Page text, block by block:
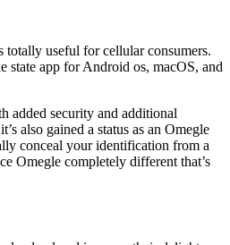
useful for cellular consumers.
state app for Android os, macOS, and
added security and additional
also gained a status as an Omegle
conceal your identification from a
Omegle completely different that’s